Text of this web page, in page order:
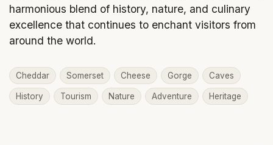
harmonious blend of history, nature, and culinary
excellence that continues to enchant visitors from
around the world.
Cheddar Somerset Cheese Gorge Caves
History Tourism Nature Adventure Heritage